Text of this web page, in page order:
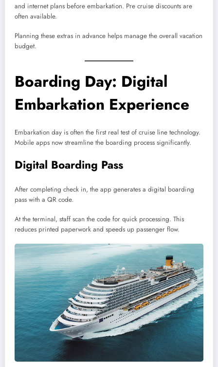
and internet plans before embarkation. Pre cruise discounts are
often available.
Planning these extras in advance helps manage the overall vacation
budget.
Boarding Day: Digital
Embarkation Experience
Embarkation day is often the first real test of cruise line technology.
Mobile apps now streamline the boarding process significantly.
Digital Boarding Pass
After completing check in, the app generates a digital boarding
pass with a QR code.
At the terminal, staff scan the code for quick processing. This
reduces printed paperwork and speeds up passenger flow.